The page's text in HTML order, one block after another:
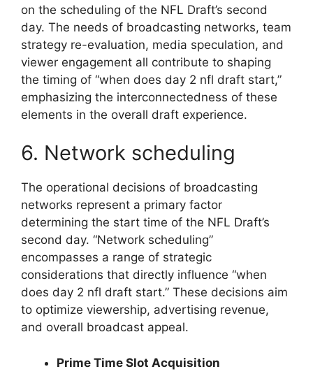
on the scheduling of the NFL Draft’s second
day. The needs of broadcasting networks, team
strategy re-evaluation, media speculation, and
viewer engagement all contribute to shaping
the timing of “when does day 2 nfl draft start,”
emphasizing the interconnectedness of these
elements in the overall draft experience.
6. Network scheduling
The operational decisions of broadcasting
networks represent a primary factor
determining the start time of the NFL Draft’s
second day. “Network scheduling”
encompasses a range of strategic
considerations that directly influence “when
does day 2 nfl draft start.” These decisions aim
to optimize viewership, advertising revenue,
and overall broadcast appeal.
Prime Time Slot Acquisition